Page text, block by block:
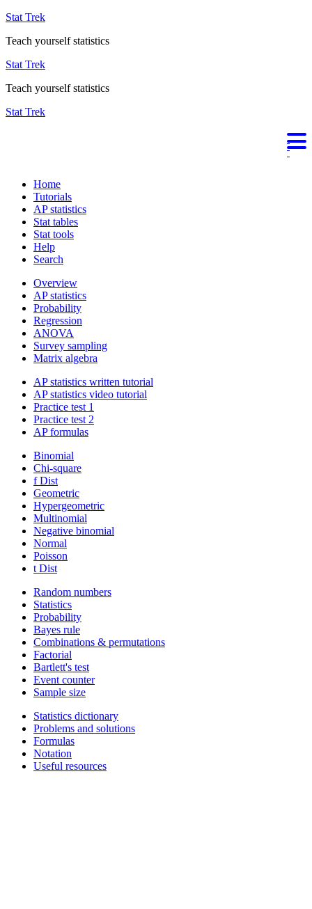
Stat Trek
Teach yourself statistics
Stat Trek
Teach yourself statistics
Stat Trek
Home
Tutorials
AP statistics
Stat tables
Stat tools
Help
Search
Overview
AP statistics
Probability
Regression
ANOVA
Survey sampling
Matrix algebra
AP statistics written tutorial
AP statistics video tutorial
Practice test 1
Practice test 2
AP formulas
Binomial
Chi-square
f Dist
Geometric
Hypergeometric
Multinomial
Negative binomial
Normal
Poisson
t Dist
Random numbers
Statistics
Probability
Bayes rule
Combinations & permutations
Factorial
Bartlett's test
Event counter
Sample size
Statistics dictionary
Problems and solutions
Formulas
Notation
Useful resources